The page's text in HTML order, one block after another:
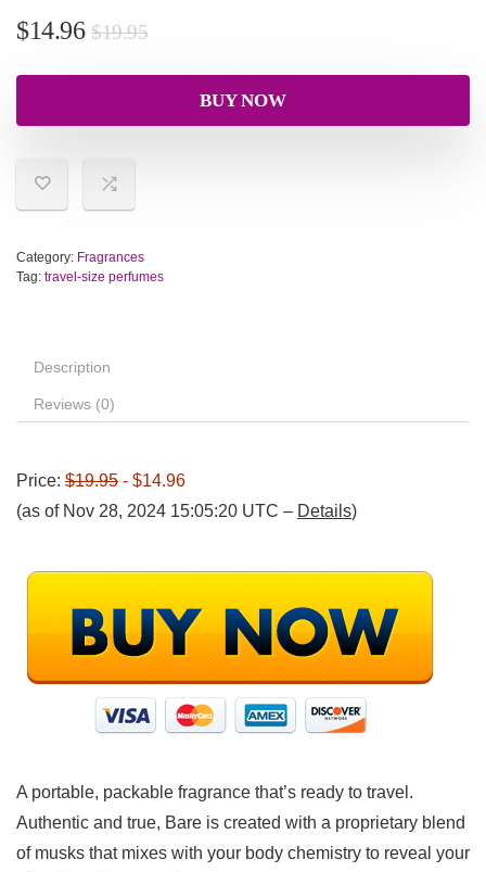
$19.95
$14.96
BUY NOW
Category: Fragrances
Tag: travel-size perfumes
Description
Reviews (0)
Price: $19.95 - $14.96
(as of Nov 28, 2024 15:05:20 UTC – Details)
A portable, packable fragrance that’s ready to travel.
Authentic and true, Bare is created with a proprietary blend
of musks that mixes with your body chemistry to reveal your